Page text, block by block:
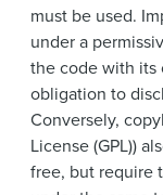
must be used.
under a
the code with its
obligation to
Conversely,
License (GPL))
free, but require